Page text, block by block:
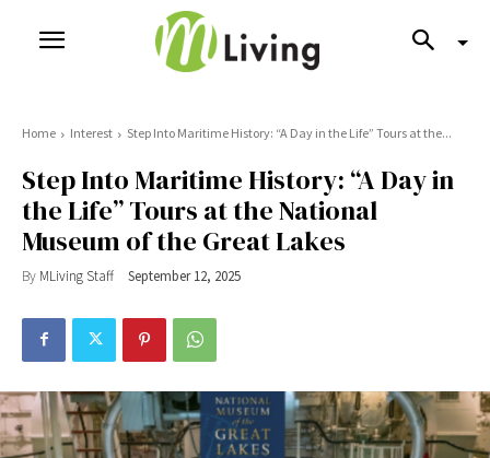
Home Interest Step Into Maritime History: “A Day in the Life” Tours at the...
Step Into Maritime History: “A Day in
the Life” Tours at the National
Museum of the Great Lakes
By MLiving Staff September 12, 2025